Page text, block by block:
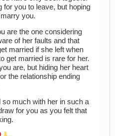
for you to leave, but hoping
you.
are the one considering
of her faults and that
married if she left when
get married is rare for her.
are, but hiding her heart
the relationship ending
much with her in such a
for you as you felt that